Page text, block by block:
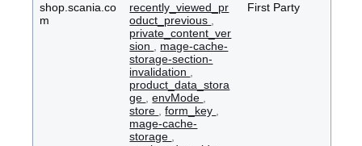
shop.scania.co
m
recently_viewed_pr
oduct_previous
private_content_ver
sion
mage-cache-
storage-section-
invalidation
product_data_stora
ge
,envMode
store
,form_key
mage-cache-
storage
First Party